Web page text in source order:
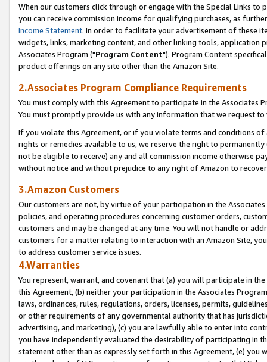
When our customers click through or engage with the Special Links
you can receive commission income for qualifying purchases, as
Income Statement. In order to facilitate your advertisement of these
widgets, links, marketing content, and other linking tools, application
Associates Program ("Program Content"). Program Content
product offerings on any site other than the Amazon Site.
2.Associates Program Compliance Requirements
You must comply with this Agreement to participate in the Associates
You must promptly provide us with any information that we request
If you violate this Agreement, or if you violate terms and conditions
rights or remedies available to us, we reserve the right to
not be eligible to receive) any and all commission income otherwise
without notice and without prejudice to any right of Amazon to
3.Amazon Customers
Our customers are not, by virtue of your participation in the
policies, and operating procedures concerning customer orders,
customers and may be changed at any time. You will not handle or
customers for a matter relating to interaction with an Amazon Site,
to address customer service issues.
4.Warranties
You represent, warrant, and covenant that (a) you will participate in
this Agreement, (b) neither your participation in the Associates
laws, ordinances, rules, regulations, orders, licenses, permits,
or other requirements of any governmental authority that has
advertising, and marketing), (c) you are lawfully able to enter into
you have independently evaluated the desirability of participating in
statement other than as expressly set forth in this Agreement, (e)